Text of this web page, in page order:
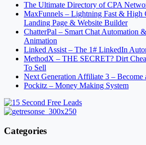
The Ultimate Directory of CPA
MaxFunnels – Lightning Fast & High
Landing Page & Website Builder
ChatterPal – Smart Chat Automation
Animation
Linked Assist – The 1# LinkedIn
MethodX – THE SECRET? Dirt
To Sell
Next Generation Affiliate 3 –
Pockitz – Money Making System
Categories